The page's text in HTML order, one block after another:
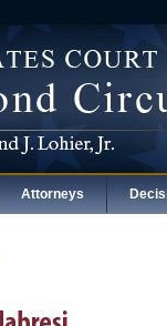
Attorneys